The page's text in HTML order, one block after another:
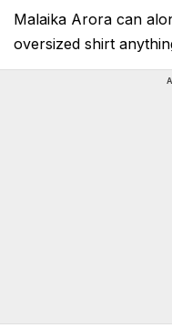
Malaika Arora can
oversized shirt